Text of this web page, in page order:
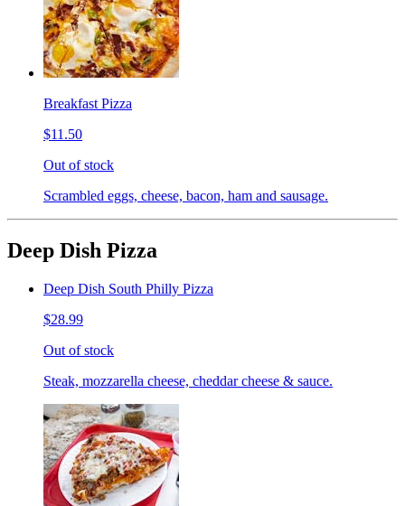
Breakfast Pizza
$11.50
Out of stock
Scrambled eggs, cheese, bacon, ham and sausage.
Deep Dish Pizza
Deep Dish South Philly Pizza
$28.99
Out of stock
Steak, mozzarella cheese, cheddar cheese & sauce.